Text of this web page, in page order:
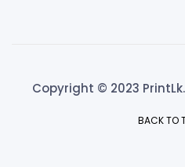
Copyright © 2023
BACK TO